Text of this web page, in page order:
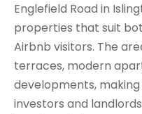
Englefield Road in
properties that suit
Airbnb visitors. The
terraces, modern
developments,
investors and